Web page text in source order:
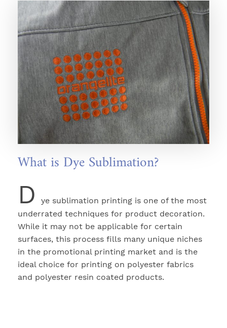
What is Dye Sublimation?
D
ye sublimation printing is one of the most
underrated techniques for product decoration.
While it may not be applicable for certain
surfaces, this process fills many unique niches
in the promotional printing market and is the
ideal choice for printing on polyester fabrics
and polyester resin coated products.